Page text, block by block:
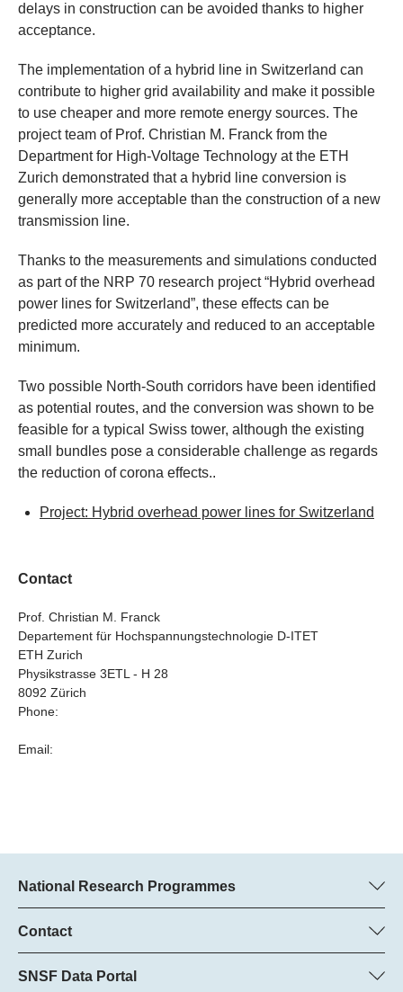
delays in construction can be avoided thanks to higher
acceptance.
The implementation of a hybrid line in Switzerland can
contribute to higher grid availability and make it possible
to use cheaper and more remote energy sources. The
project team of Prof. Christian M. Franck from the
Department for High-Voltage Technology at the ETH
Zurich demonstrated that a hybrid line conversion is
generally more acceptable than the construction of a new
transmission line.
Thanks to the measurements and simulations conducted
as part of the NRP 70 research project “Hybrid overhead
power lines for Switzerland”, these effects can be
predicted more accurately and reduced to an acceptable
minimum.
Two possible North-South corridors have been identified
as potential routes, and the conversion was shown to be
feasible for a typical Swiss tower, although the existing
small bundles pose a considerable challenge as regards
the reduction of corona effects..
Project: Hybrid overhead power lines for Switzerland
Contact
Prof. Christian M. Franck
Departement für Hochspannungstechnologie D-ITET
ETH Zurich
Physikstrasse 3ETL - H 28
8092 Zürich
Phone:
Email:
National Research Programmes
Here you can find information concerning all National Research
Programmes (NRPs):
All NRPs
Contact
Programme manager
Dr Pascal Walther, SNSF
SNSF Data Portal